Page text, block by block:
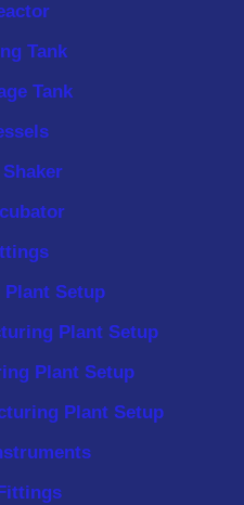
Tank
Tank
Setup
Plant Setup
Plant Setup
Plant Setup